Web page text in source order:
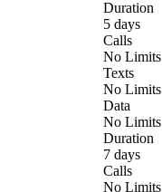
Duration
5 days
Calls
No Limits
Texts
No Limits
Data
No Limits
Duration
7 days
Calls
No Limits